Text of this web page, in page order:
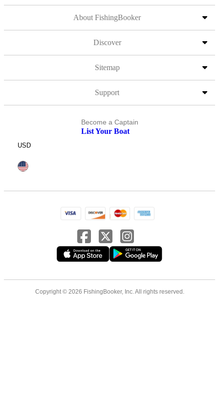
About FishingBooker
Discover
Sitemap
Support
Become a Captain
List Your Boat
USD
Copyright © 2026 FishingBooker, Inc. All rights reserved.